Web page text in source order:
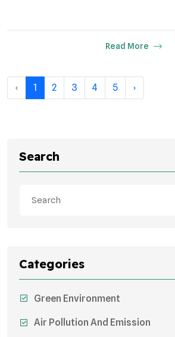
Read More
‹ 1 2 3 4 5 ›
Search
Categories
Green Environment
Air Pollution And Emission